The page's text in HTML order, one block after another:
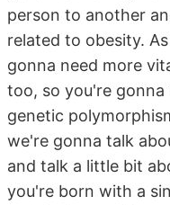
person to another
related to obesity.
gonna need more
too, so you're
genetic
we're gonna talk
and talk a little bit
you're born with a